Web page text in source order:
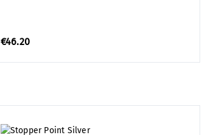
€46.20